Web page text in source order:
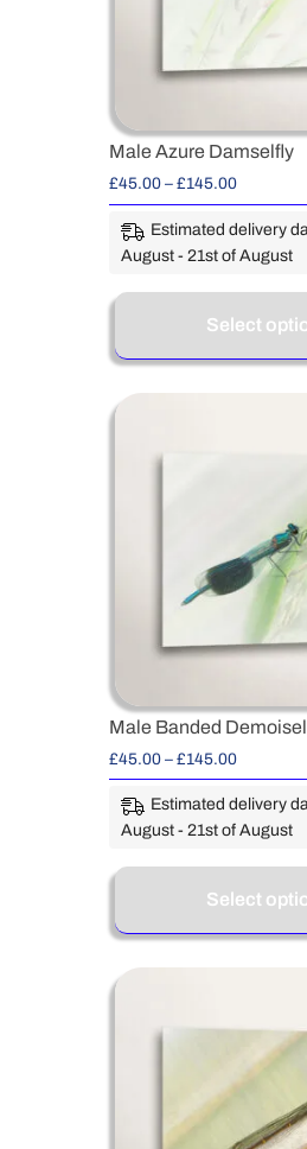
Male Azure Damselfly
£45.00 – £145.00
Estimated delivery
August - 21st of August
Select
Male Banded
£45.00 – £145.00
Estimated delivery
August - 21st of August
Select